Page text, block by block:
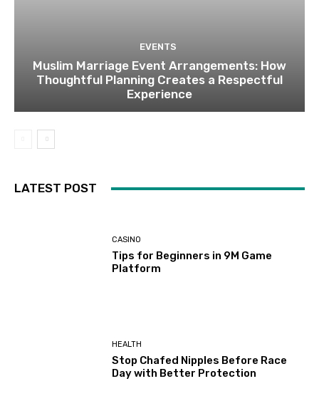
EVENTS
Muslim Marriage Event Arrangements: How
Thoughtful Planning Creates a Respectful
Experience
LATEST POST
CASINO
Tips for Beginners in 9M Game
Platform
HEALTH
Stop Chafed Nipples Before Race
Day with Better Protection